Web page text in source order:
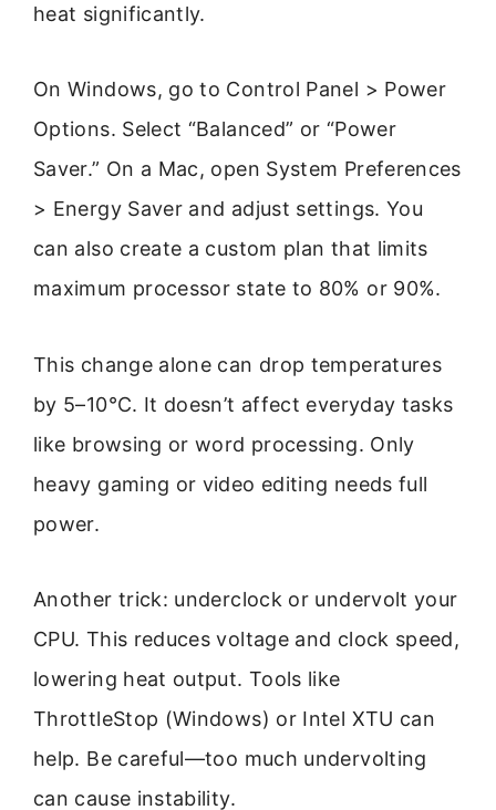
heat significantly.
On Windows, go to Control Panel > Power
Options. Select “Balanced” or “Power
Saver.” On a Mac, open System Preferences
> Energy Saver and adjust settings. You
can also create a custom plan that limits
maximum processor state to 80% or 90%.
This change alone can drop temperatures
by 5–10°C. It doesn’t affect everyday tasks
like browsing or word processing. Only
heavy gaming or video editing needs full
power.
Another trick: underclock or undervolt your
CPU. This reduces voltage and clock speed,
lowering heat output. Tools like
ThrottleStop (Windows) or Intel XTU can
help. Be careful—too much undervolting
can cause instability.